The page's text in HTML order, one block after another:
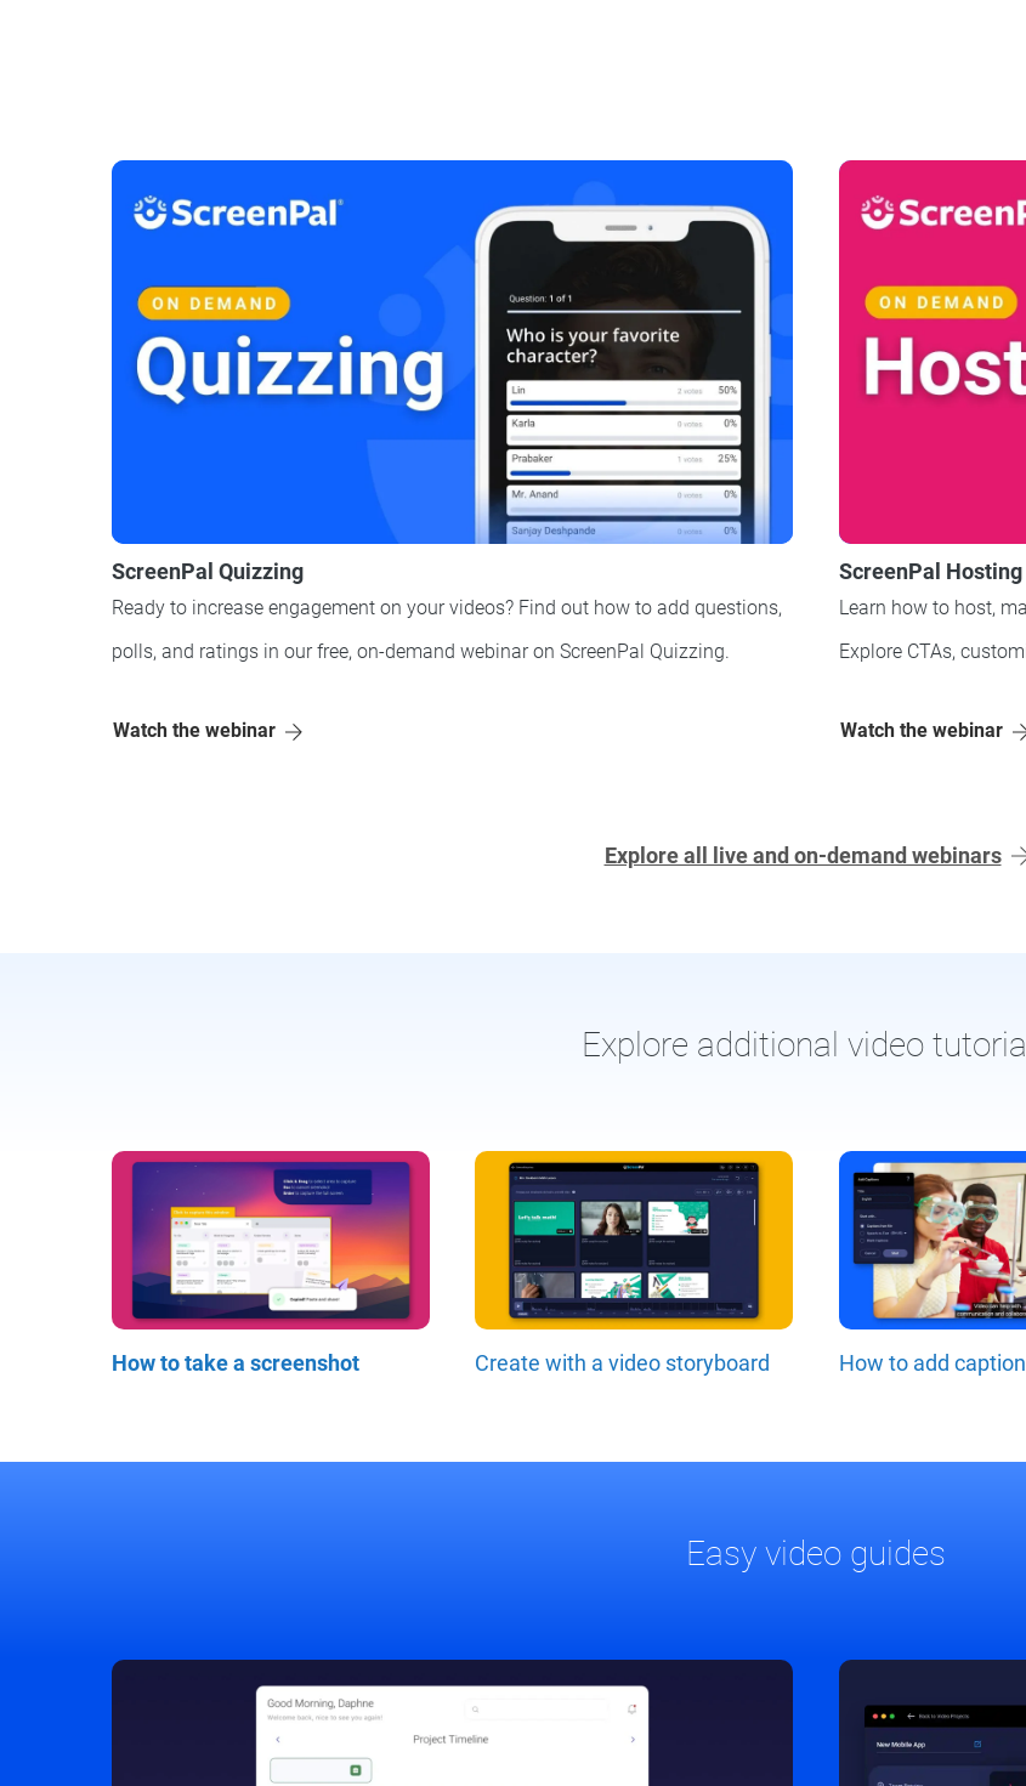
ScreenPal Quizzing
Ready to increase engagement on your videos? Find out how to add questions,
polls, and ratings in our free, on-demand webinar on ScreenPal Quizzing.
Watch the webinar
ScreenPal Hosting
Learn how to host,
Explore CTAs,
Watch the webinar
Explore all live and on-demand webinars
Explore additional video
How to take a screenshot Create with a video storyboard How to add
Easy video guides